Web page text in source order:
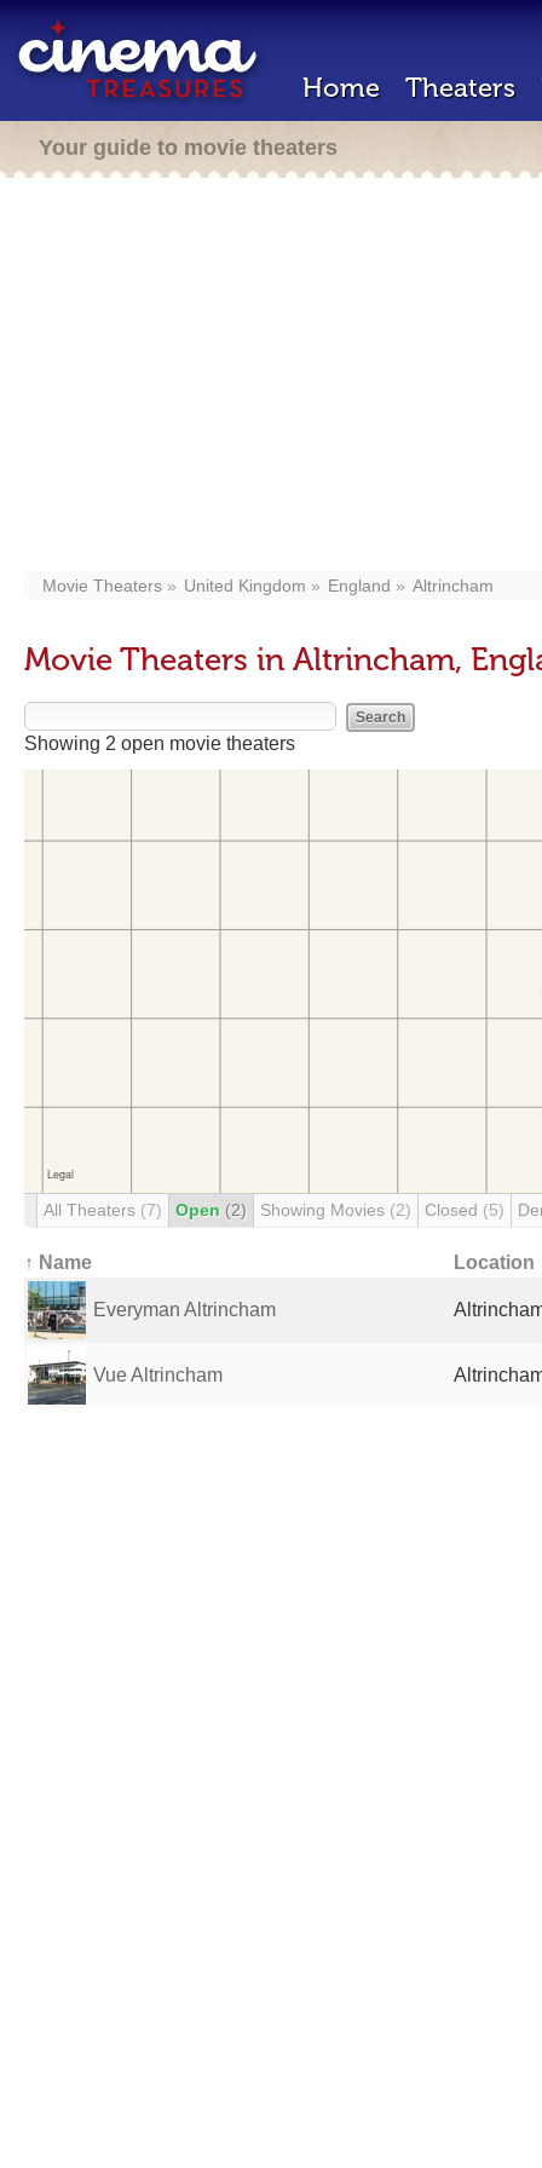
Home Theaters
Your guide to movie theaters
Movie Theaters United Kingdom England Altrincham
Movie Theaters in Altrincham,
Showing 2 open movie theaters
All Theaters (7) Open (2) Showing Movies (2) Closed (5)
↑ Name Location
Everyman Altrincham
Vue Altrincham